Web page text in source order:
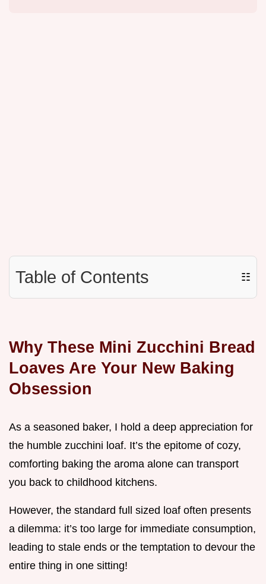
Table of Contents ☷
Why These Mini Zucchini Bread
Loaves Are Your New Baking
Obsession
As a seasoned baker, I hold a deep appreciation for
the humble zucchini loaf. It’s the epitome of cozy,
comforting baking the aroma alone can transport
you back to childhood kitchens.
However, the standard full sized loaf often presents
a dilemma: it’s too large for immediate consumption,
leading to stale ends or the temptation to devour the
entire thing in one sitting!